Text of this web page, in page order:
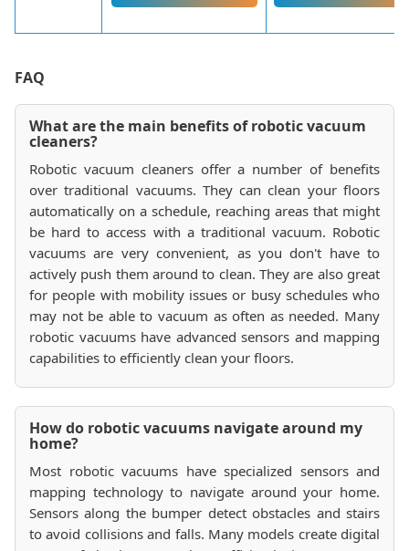
FAQ
What are the main benefits of robotic vacuum
cleaners?
Robotic vacuum cleaners offer a number of benefits
over traditional vacuums. They can clean your floors
automatically on a schedule, reaching areas that might
be hard to access with a traditional vacuum. Robotic
vacuums are very convenient, as you don't have to
actively push them around to clean. They are also great
for people with mobility issues or busy schedules who
may not be able to vacuum as often as needed. Many
robotic vacuums have advanced sensors and mapping
capabilities to efficiently clean your floors.
How do robotic vacuums navigate around my
home?
Most robotic vacuums have specialized sensors and
mapping technology to navigate around your home.
Sensors along the bumper detect obstacles and stairs
to avoid collisions and falls. Many models create digital